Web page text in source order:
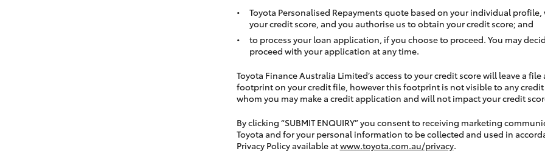
Toyota Personalised Repayments quote based on your individual
your credit score, and you authorise us to obtain your credit score; and
to process your loan application, if you choose to proceed. You may
proceed with your application at any time.
Toyota Finance Australia Limited’s access to your credit score will leave a file
footprint on your credit file, however this footprint is not visible to any
whom you may make a credit application and will not impact your credit
By clicking “SUBMIT ENQUIRY” you consent to receiving marketing
Toyota and for your personal information to be collected and used in
Privacy Policy available atwww.toyota.com.au/privacy.